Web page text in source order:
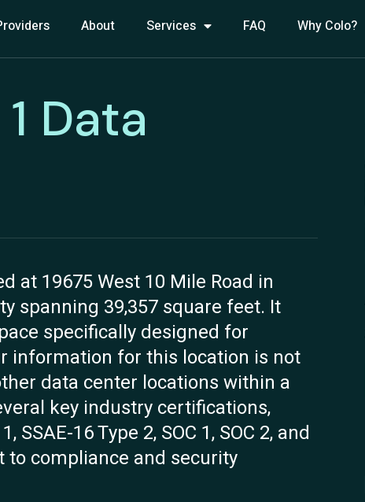
About Services FAQ Why Colo?
Data
at 19675 West 10 Mile Road in
spanning 39,357 square feet. It
specifically designed for
information for this location is not
data center locations within a
key industry certifications,
SSAE-16 Type 2, SOC 1, SOC 2, and
to compliance and security